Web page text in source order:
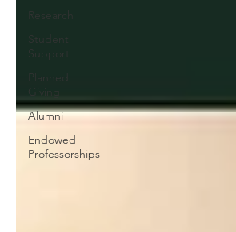
Research
Student
Support
Planned
Giving
Alumni
Endowed
Professorships